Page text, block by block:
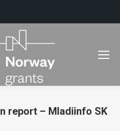
report – Mladiinfo SK